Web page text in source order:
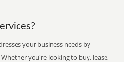
your business needs by
you're looking to buy, lease,